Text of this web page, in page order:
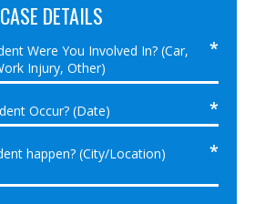
CASE DETAILS